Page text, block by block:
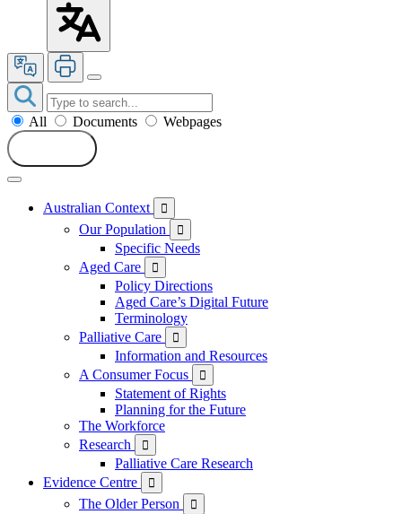
All Documents
Webpages
Australian Context 
Our Population 
Specific Needs
Aged Care

Policy Directions
Aged Care’s Digital Future
Terminology
Palliative Care

Information and Resources
A Consumer Focus

Statement of Rights
Planning for the Future
The Workforce
Research

Palliative Care Research
Evidence Centre

The Older Person 